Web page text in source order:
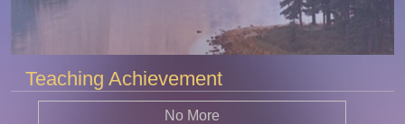
Teaching Achievement
No More